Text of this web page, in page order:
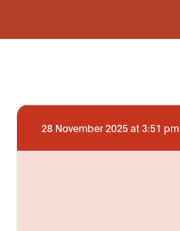
28 November 2025 at 3:51 pm